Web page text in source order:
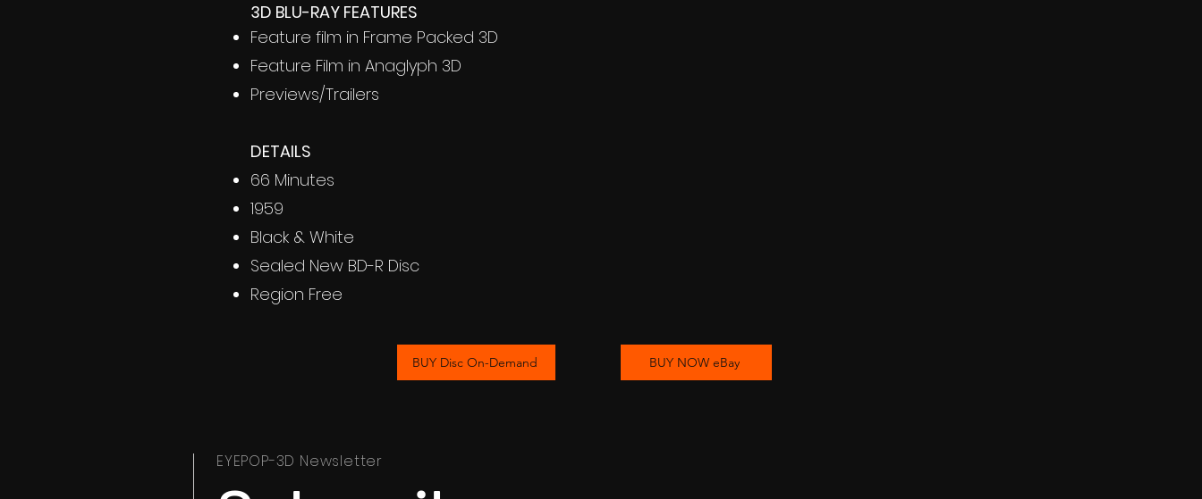
3D BLU-RAY FEATURES
Feature film in Frame Packed 3D
Feature Film in Anaglyph 3D
Previews/Trailers
DETAILS
66 Minutes
1959
Black & White
Sealed New BD-R Disc
Region Free
BUY Disc On-Demand BUY NOW eBay
EYEPOP-3D Newsletter